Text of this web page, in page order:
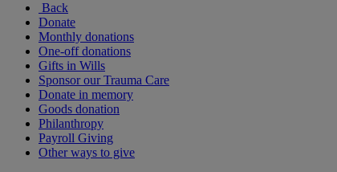
Back
Donate
Monthly donations
One-off donations
Gifts in Wills
Sponsor our Trauma Care
Donate in memory
Goods donation
Philanthropy
Payroll Giving
Other ways to give